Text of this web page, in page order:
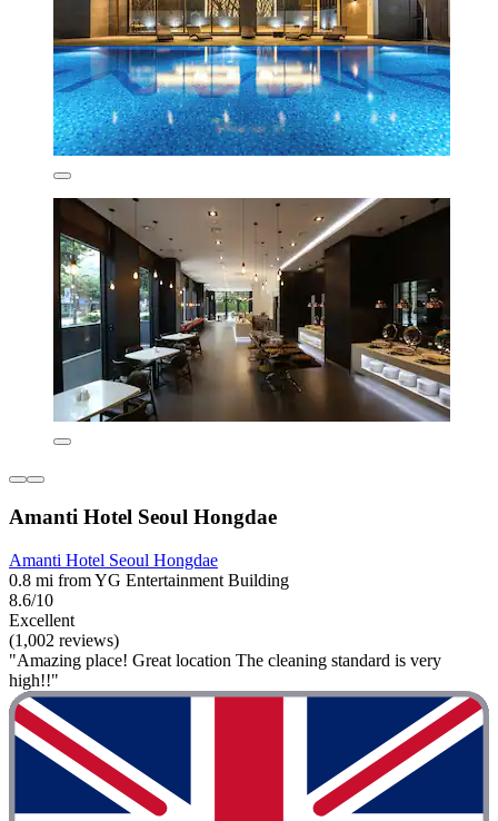
Amanti Hotel Seoul Hongdae
Amanti Hotel Seoul Hongdae
0.8 mi from YG Entertainment Building
8.6/10
Excellent
(1,002 reviews)
"Amazing place! Great location The cleaning standard is very
high!!"